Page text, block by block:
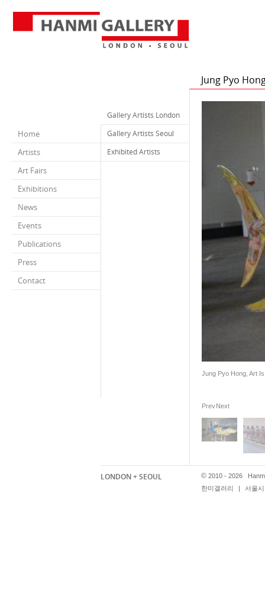
Home
Artists
Art Fairs
Exhibitions
News
Events
Publications
Press
Contact
Gallery Artists London
Gallery Artists Seoul
Exhibited Artists
Jung Pyo
Jung Pyo Hong, Art
PrevNext
LONDON + SEOUL © 2010 - 2026
한미갤러리
| 서울